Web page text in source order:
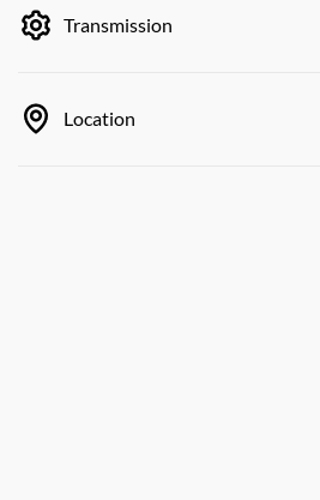
Transmission
Location